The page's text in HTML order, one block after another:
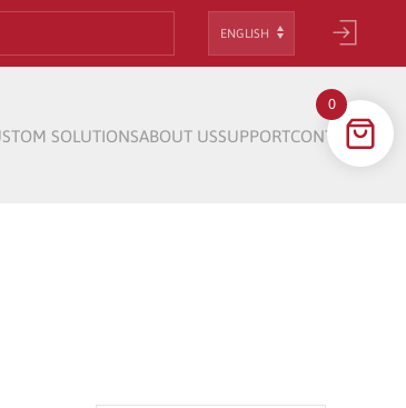
language
SOLUTIONSABOUT USSUPPORTCONTACT
0